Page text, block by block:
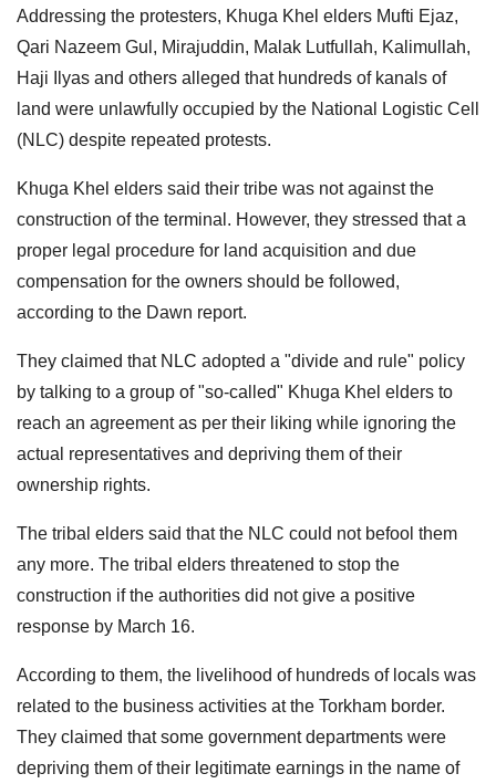
Addressing the protesters, Khuga Khel elders Mufti Ejaz,
Qari Nazeem Gul, Mirajuddin, Malak Lutfullah, Kalimullah,
Haji Ilyas and others alleged that hundreds of kanals of
land were unlawfully occupied by the National Logistic Cell
(NLC) despite repeated protests.
Khuga Khel elders said their tribe was not against the
construction of the terminal. However, they stressed that a
proper legal procedure for land acquisition and due
compensation for the owners should be followed,
according to the Dawn report.
They claimed that NLC adopted a "divide and rule" policy
by talking to a group of "so-called" Khuga Khel elders to
reach an agreement as per their liking while ignoring the
actual representatives and depriving them of their
ownership rights.
The tribal elders said that the NLC could not befool them
any more. The tribal elders threatened to stop the
construction if the authorities did not give a positive
response by March 16.
According to them, the livelihood of hundreds of locals was
related to the business activities at the Torkham border.
They claimed that some government departments were
depriving them of their legitimate earnings in the name of